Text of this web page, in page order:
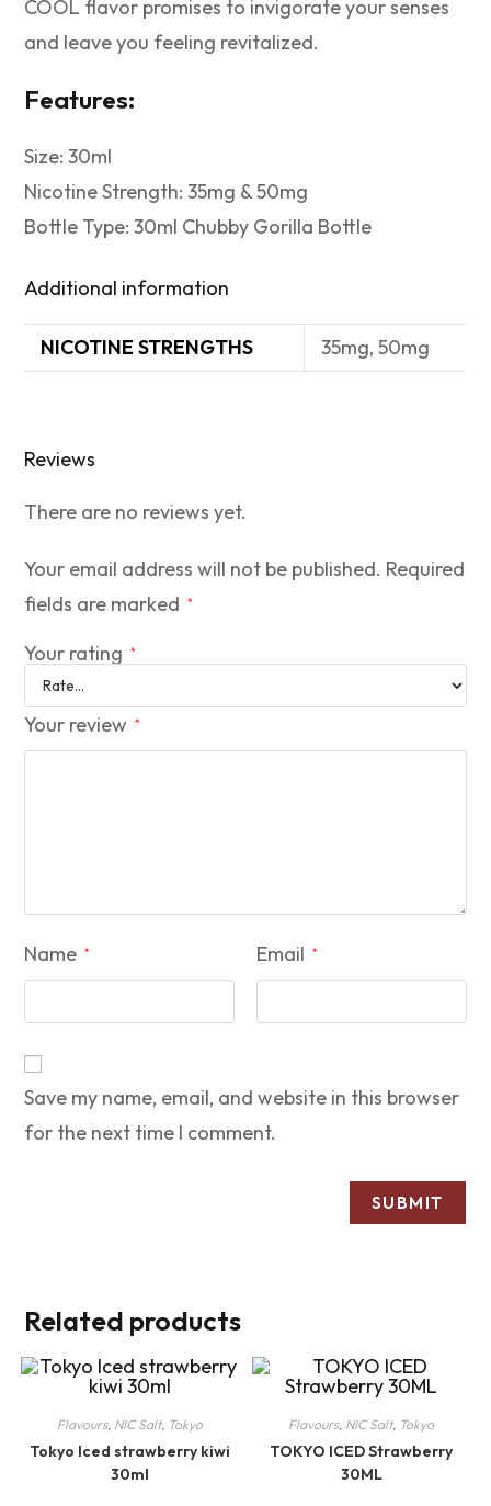
COOL flavor promises to invigorate your senses
and leave you feeling revitalized.
Features:
Size: 30ml
Nicotine Strength: 35mg & 50mg
Bottle Type: 30ml Chubby Gorilla Bottle
Additional information
NICOTINE STRENGTHS 35mg, 50mg
Reviews
There are no reviews yet.
Your email address will not be published. Required
fields are marked
*
Your rating *
Your review *
Name * Email *
Save my name, email, and website in this browser
for the next time I comment.
Related products
Flavours, NIC Salt, Tokyo
Tokyo Iced strawberry kiwi
30ml
Flavours, NIC Salt, Tokyo
TOKYO ICED Strawberry
30ML